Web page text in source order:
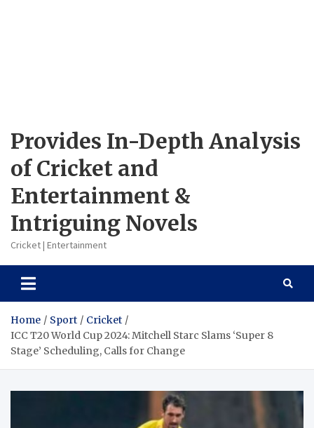
Provides In-Depth Analysis
of Cricket and
Entertainment &
Intriguing Novels
Cricket | Entertainment
Home Sport
Cricket
ICC T20 World Cup 2024: Mitchell Starc Slams ‘Super 8
Stage’ Scheduling, Calls for Change